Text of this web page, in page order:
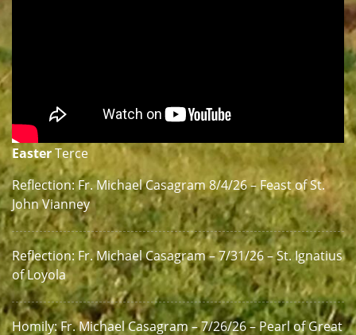
EasterTerce
Reflection: Fr. Michael Casagram 8/4/26 – Feast of St.
John Vianney
Reflection: Fr. Michael Casagram – 7/31/26 – St. Ignatius
of Loyola
Homily: Fr. Michael Casagram – 7/26/26 – Pearl of Great